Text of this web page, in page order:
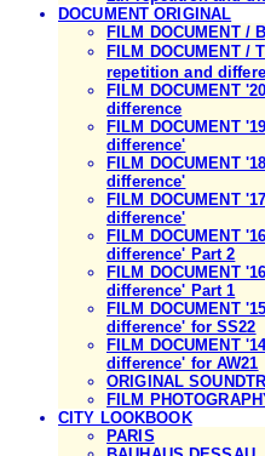
DOCUMENT ORIGINAL
FILM DOCUMENT /
FILM DOCUMENT /
repetition and
FILM DOCUMENT
difference
FILM DOCUMENT
difference'
FILM DOCUMENT
difference'
FILM DOCUMENT
difference'
FILM DOCUMENT
difference' Part 2
FILM DOCUMENT
difference' Part 1
FILM DOCUMENT
difference' for SS22
FILM DOCUMENT
difference' for AW21
ORIGINAL
FILM
CITY LOOKBOOK
PARIS